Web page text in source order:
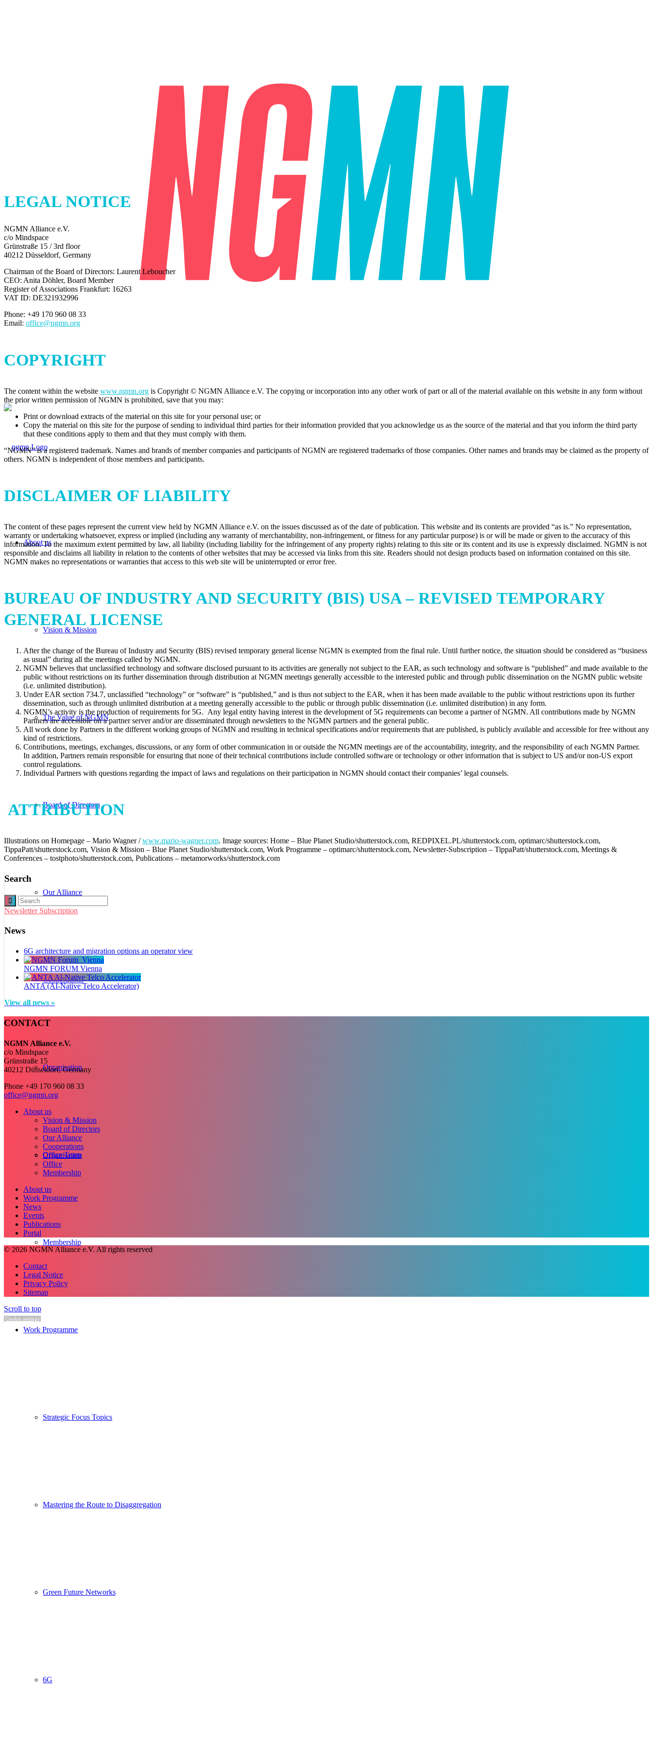
About us
Vision & Mission
The Value of NGMN
Board of Directors
Our Alliance
Cooperations
Organisation
Office Team
Membership
Work Programme
Strategic Focus Topics
Mastering the Route to Disaggregation
Green Future Networks
6G
LEGAL NOTICE
NGMN Alliance e.V.
c/o Mindspace
Grünstraße 15 / 3rd floor
40212 Düsseldorf, Germany
Chairman of the Board of Directors: Laurent Leboucher
CEO: Anita Döhler, Board Member
Register of Associations Frankfurt: 16263
VAT ID: DE321932996
Phone: +49 170 960 08 33
Email: office@ngmn.org
COPYRIGHT
The content within the website www.ngmn.org is Copyright © NGMN Alliance e.V. The copying or incorporation into any other work of part or all of the material available on this website in any form without
the prior written permission of NGMN is prohibited, save that you may:
Print or download extracts of the material on this site for your personal use; or
Copy the material on this site for the purpose of sending to individual third parties for their information provided that you acknowledge us as the source of the material and that you inform the third party
that these conditions apply to them and that they must comply with them.
“NGMN” is a registered trademark. Names and brands of member companies and participants of NGMN are registered trademarks of those companies. Other names and brands may be claimed as the property of
others. NGMN is independent of those members and participants.
DISCLAIMER OF LIABILITY
The content of these pages represent the current view held by NGMN Alliance e.V. on the issues discussed as of the date of publication. This website and its contents are provided “as is.” No representation,
warranty or undertaking whatsoever, express or implied (including any warranty of merchantability, non-infringement, or fitness for any particular purpose) is or will be made or given to the accuracy of this
information. To the maximum extent permitted by law, all liability (including liability for the infringement of any property rights) relating to this site or its content and its use is expressly disclaimed. NGMN is not
responsible and disclaims all liability in relation to the contents of other websites that may be accessed via links from this site. Readers should not design products based on information contained on this site.
NGMN makes no representations or warranties that access to this web site will be uninterrupted or error free.
BUREAU OF INDUSTRY AND SECURITY (BIS) USA – REVISED TEMPORARY
GENERAL LICENSE
After the change of the Bureau of Industry and Security (BIS) revised temporary general license NGMN is exempted from the final rule. Until further notice, the situation should be considered as “business
as usual” during all the meetings called by NGMN.
NGMN believes that unclassified technology and software disclosed pursuant to its activities are generally not subject to the EAR, as such technology and software is “published” and made available to the
public without restrictions on its further dissemination through distribution at NGMN meetings generally accessible to the interested public and through public dissemination on the NGMN public website
(i.e. unlimited distribution).
Under EAR section 734.7, unclassified “technology” or “software” is “published,” and is thus not subject to the EAR, when it has been made available to the public without restrictions upon its further
dissemination, such as through unlimited distribution at a meeting generally accessible to the public or through public dissemination (i.e. unlimited distribution) in any form.
NGMN’s activity is the production of requirements for 5G. Any legal entity having interest in the development of 5G requirements can become a partner of NGMN. All contributions made by NGMN
Partners are accessible on a partner server and/or are disseminated through newsletters to the NGMN partners and the general public.
All work done by Partners in the different working groups of NGMN and resulting in technical specifications and/or requirements that are published, is publicly available and accessible for free without any
kind of restrictions.
Contributions, meetings, exchanges, discussions, or any form of other communication in or outside the NGMN meetings are of the accountability, integrity, and the responsibility of each NGMN Partner.
In addition, Partners remain responsible for ensuring that none of their technical contributions include controlled software or technology or other information that is subject to US and/or non-US export
control regulations.
Individual Partners with questions regarding the impact of laws and regulations on their participation in NGMN should contact their companies’ legal counsels.
ATTRIBUTION
Illustrations on Homepage – Mario Wagner /www.mario-wagner.com. Image sources: Home – Blue Planet Studio/shutterstock.com, REDPIXEL.PL/shutterstock.com, optimarc/shutterstock.com,
TippaPatt/shutterstock.com, Vision & Mission – Blue Planet Studio/shutterstock.com, Work Programme – optimarc/shutterstock.com, Newsletter-Subscription – TippaPatt/shutterstock.com, Meetings &
Conferences – tostphoto/shutterstock.com, Publications – metamorworks/shutterstock.com
Search
Newsletter Subscription
News
6G architecture and migration options an operator view
NGMN FORUM Vienna
ANTA (AI-Native Telco Accelerator)
View all news »
CONTACT
NGMN Alliance e.V.
c/o Mindspace
Grünstraße 15
40212 Düsseldorf, Germany
Phone +49 170 960 08 33
office@ngmn.org
About us
Vision & Mission
Board of Directors
Our Alliance
Cooperations
Organisation
Office
Membership
About us
Work Programme
News
Events
Publications
Portal
© 2026 NGMN Alliance e.V. All rights reserved
Contact
Legal Notice
Privacy Policy
Sitemap
Scroll to top
Cookie settings